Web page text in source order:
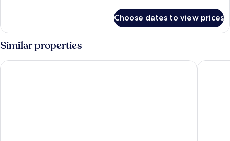
1
King
Bed
with
Gold,
1
Bed
Choose dates to view prices
Similar properties
Hamilton Princess & Beach Club - A Fairmont Hotel